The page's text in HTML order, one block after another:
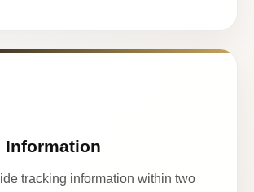
Information
tracking information within two